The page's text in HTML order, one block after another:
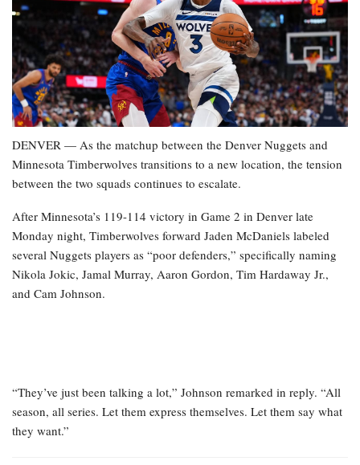
DENVER — As the matchup between the Denver Nuggets and
Minnesota Timberwolves transitions to a new location, the tension
between the two squads continues to escalate.
After Minnesota’s 119-114 victory in Game 2 in Denver late
Monday night, Timberwolves forward Jaden McDaniels labeled
several Nuggets players as “poor defenders,” specifically naming
Nikola Jokic, Jamal Murray, Aaron Gordon, Tim Hardaway Jr.,
and Cam Johnson.
“They’ve just been talking a lot,” Johnson remarked in reply. “All
season, all series. Let them express themselves. Let them say what
they want.”